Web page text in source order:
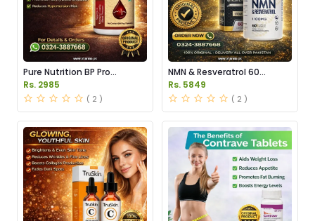
Pure Nutrition BP Pro
Capsules Price in Pakistan
Rs. 2985
( 2 )
NMN & Resveratrol 60
Capsules 1100mg Price in
Pakistan
Rs. 5849
( 2 )